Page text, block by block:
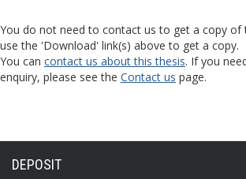
You do not need to contact us to get a copy of
use the 'Download' link(s) above to get a copy.
You can contact us about this thesis. If you
enquiry, please see the Contact us page.
DEPOSIT